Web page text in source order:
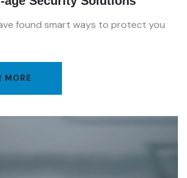
found smart ways to protect you
MORE